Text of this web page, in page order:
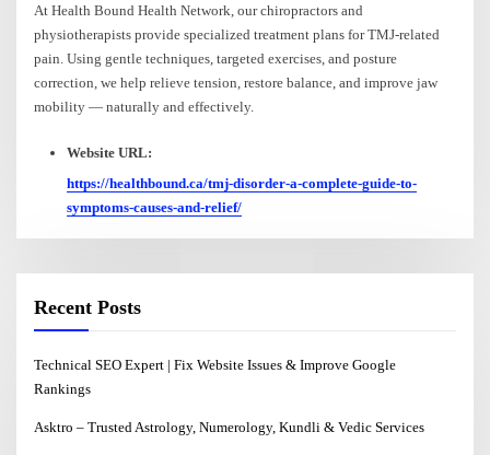
At Health Bound Health Network, our chiropractors and
physiotherapists provide specialized treatment plans for TMJ-related
pain. Using gentle techniques, targeted exercises, and posture
correction, we help relieve tension, restore balance, and improve jaw
mobility — naturally and effectively.
Website URL:
https://healthbound.ca/tmj-disorder-a-complete-guide-to-
symptoms-causes-and-relief/
Recent Posts
Technical SEO Expert | Fix Website Issues & Improve Google
Rankings
Asktro – Trusted Astrology, Numerology, Kundli & Vedic Services